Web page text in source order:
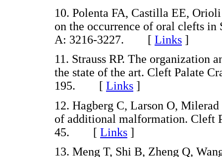
10. Polenta FA, Castilla EE,
on the occurrence of oral clefts in
A: 3216-3227. [ Links ]
11. Strauss RP. The organization
the state of the art. Cleft Palate
195. [ Links ]
12. Hagberg C, Larson O,
of additional malformation. Cleft
45. [ Links ]
13. Meng T, Shi B, Zheng Q,